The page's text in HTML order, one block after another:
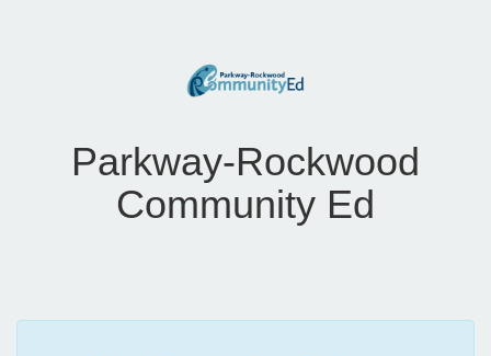
Parkway-Rockwood
Community Ed